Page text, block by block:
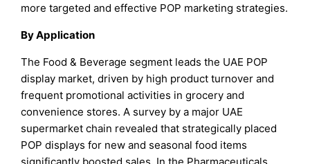
more targeted and effective POP marketing strategies.
By Application
The Food & Beverage segment leads the UAE POP
display market, driven by high product turnover and
frequent promotional activities in grocery and
convenience stores. A survey by a major UAE
supermarket chain revealed that strategically placed
POP displays for new and seasonal food items